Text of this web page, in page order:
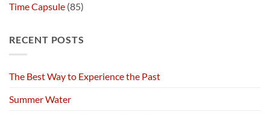
Time Capsule (85)
RECENT POSTS
The Best Way to Experience the Past
Summer Water